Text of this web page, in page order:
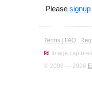
Please signup
Terms FAQ
Image
© 2008 — 2026